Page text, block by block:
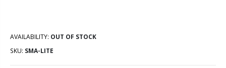
AVAILABILITY: OUT OF STOCK
SKU: SMA-LITE